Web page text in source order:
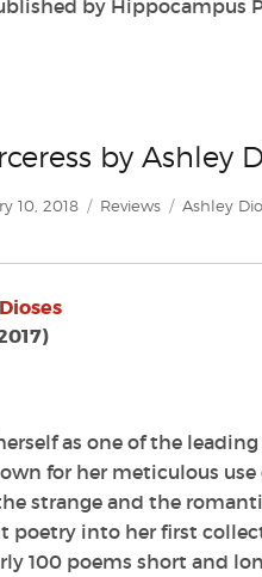
by Hippocampus
by Ashley
10, 2018 Categories
Reviews Tags
Ashley
as one of the
for her meticulous use
strange and the
poetry into her first
100 poems short and